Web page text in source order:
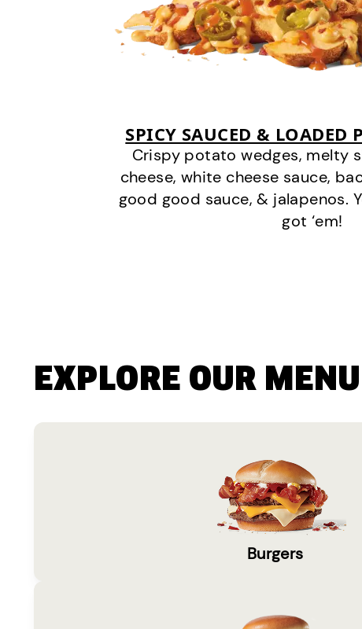
SPICY SAUCED & LOADED
Crispy potato wedges, melty
cheese, white cheese sauce,
good good sauce, & jalapenos.
got ‘em!
EXPLORE OUR MENU
Burgers